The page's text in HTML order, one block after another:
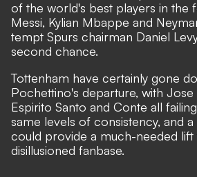
of the world's best players in the
Messi, Kylian Mbappe and
tempt Spurs chairman Daniel
second chance.
Tottenham have certainly gone
Pochettino's departure, with
Espirito Santo and Conte all
same levels of consistency, and
could provide a much-needed lift
disillusioned fanbase.